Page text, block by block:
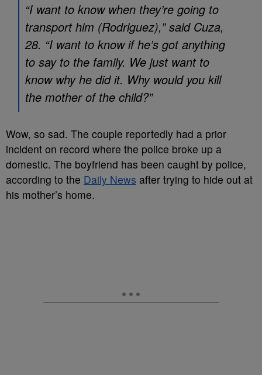
“I want to know when they’re going to
transport him (Rodriguez),” said Cuza,
28. “I want to know if he’s got anything
to say to the family. We just want to
know why he did it. Why would you kill
the mother of the child?”
Wow, so sad. The couple reportedly had a prior
incident on record where the police broke up a
domestic. The boyfriend has been caught by police,
according to the Daily News after trying to hide out at
his mother’s home.